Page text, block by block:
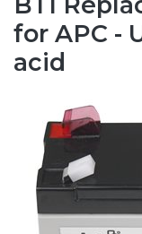
for APC -
acid